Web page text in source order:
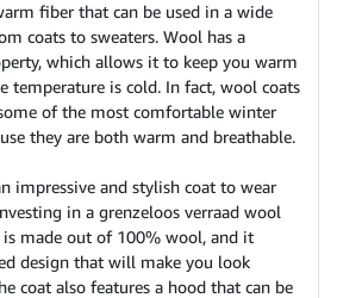
fiber that can be used in a wide
coats to sweaters. Wool has a
which allows it to keep you warm
temperature is cold. In fact, wool coats
of the most comfortable winter
they are both warm and breathable.
impressive and stylish coat to wear
in a grenzeloos verraad wool
made out of 100% wool, and it
design that will make you look
coat also features a hood that can be